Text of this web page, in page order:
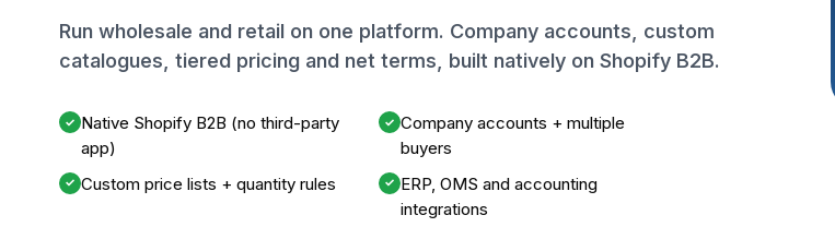
Run wholesale and retail on one platform. Company accounts, custom
catalogues, tiered pricing and net terms, built natively on Shopify B2B.
✓ Native Shopify B2B (no third-party
app)
✓ Company accounts + multiple
buyers
✓ Custom price lists + quantity rules ✓ ERP, OMS and accounting
integrations